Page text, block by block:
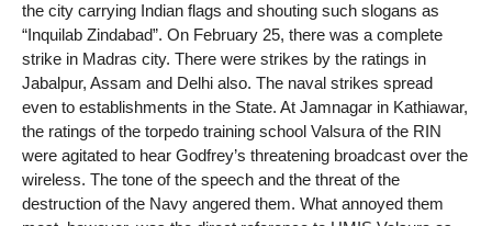
the city carrying Indian flags and shouting such slogans as
“Inquilab Zindabad”. On February 25, there was a complete
strike in Madras city. There were strikes by the ratings in
Jabalpur, Assam and Delhi also. The naval strikes spread
even to establishments in the State. At Jamnagar in Kathiawar,
the ratings of the torpedo training school Valsura of the RIN
were agitated to hear Godfrey’s threatening broadcast over the
wireless. The tone of the speech and the threat of the
destruction of the Navy angered them. What annoyed them